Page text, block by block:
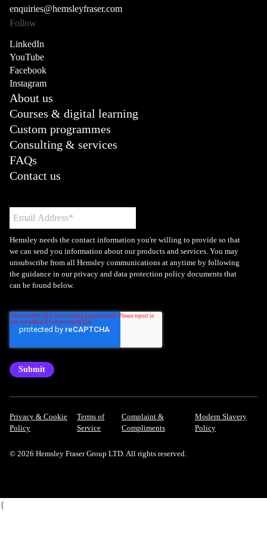
enquiries@hemsleyfraser.com
Follow
LinkedIn
YouTube
Facebook
Instagram
About us
Courses & digital learning
Custom programmes
Consulting & services
FAQs
Contact us
Hemsley needs the contact information you're willing to provide so that
we can send you information about our products and services. You may
unsubscribe from all Hemsley communications at anytime by following
the guidance in our privacy and data protection policy documents that
can be found below.
Privacy & Cookie
Policy
Terms of
Service
Complaint &
Compliments
Modern Slavery
Policy
© 2026 Hemsley Fraser Group LTD. All rights reserved.
{